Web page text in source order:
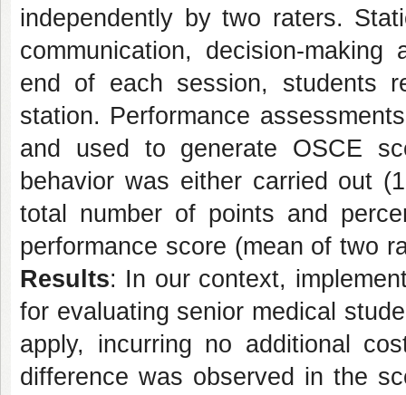
independently by two raters.
communication, decision-
end of each session, students
station. Performance
and used to generate OSCE
behavior was either carried out
total number of points and
performance score (mean of two
Results: In our context,
for evaluating senior medical
apply, incurring no additional
difference was observed in the